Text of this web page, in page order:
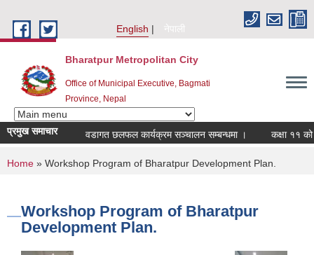
English
नेपाली
Bharatpur Metropolitan City
Office of Municipal Executive, Bagmati
Province, Nepal
प्रमुख समाचार वडागत छलफल कार्यक्रम सञ्चालन सम्बन्धमा । कक्षा ११ को
You are here
Home » Workshop Program of Bharatpur Development Plan.
Workshop Program of Bharatpur
Development Plan.